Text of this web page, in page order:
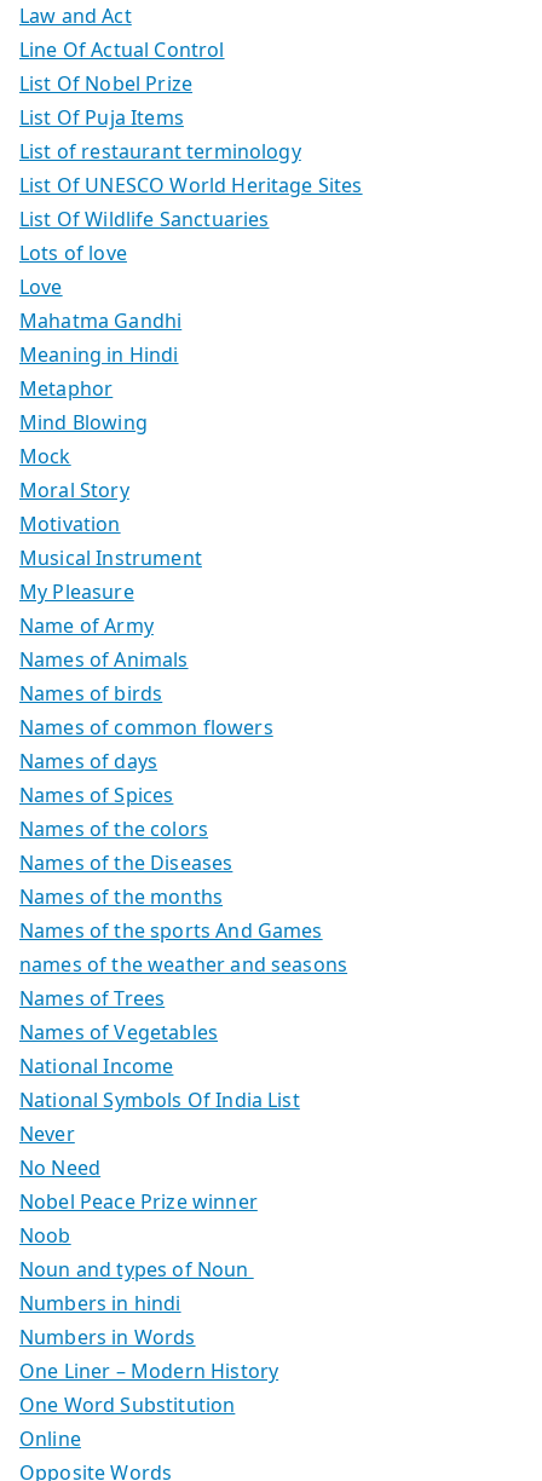
Law and Act
Line Of Actual Control
List Of Nobel Prize
List Of Puja Items
List of restaurant terminology
List Of UNESCO World Heritage Sites
List Of Wildlife Sanctuaries
Lots of love
Love
Mahatma Gandhi
Meaning in Hindi
Metaphor
Mind Blowing
Mock
Moral Story
Motivation
Musical Instrument
My Pleasure
Name of Army
Names of Animals
Names of birds
Names of common flowers
Names of days
Names of Spices
Names of the colors
Names of the Diseases
Names of the months
Names of the sports And Games
names of the weather and seasons
Names of Trees
Names of Vegetables
National Income
National Symbols Of India List
Never
No Need
Nobel Peace Prize winner
Noob
Noun and types of Noun
Numbers in hindi
Numbers in Words
One Liner – Modern History
One Word Substitution
Online
Opposite Words